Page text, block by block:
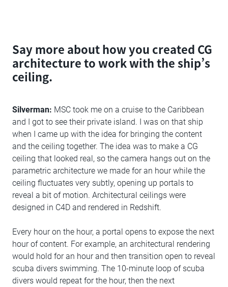
Say more about how you created CG
architecture to work with the ship’s
ceiling.
Silverman: MSC took me on a cruise to the Caribbean
and I got to see their private island. I was on that ship
when I came up with the idea for bringing the content
and the ceiling together. The idea was to make a CG
ceiling that looked real, so the camera hangs out on the
parametric architecture we made for an hour while the
ceiling fluctuates very subtly, opening up portals to
reveal a bit of motion. Architectural ceilings were
designed in C4D and rendered in Redshift.
Every hour on the hour, a portal opens to expose the next
hour of content. For example, an architectural rendering
would hold for an hour and then transition open to reveal
scuba divers swimming. The 10-minute loop of scuba
divers would repeat for the hour, then the next